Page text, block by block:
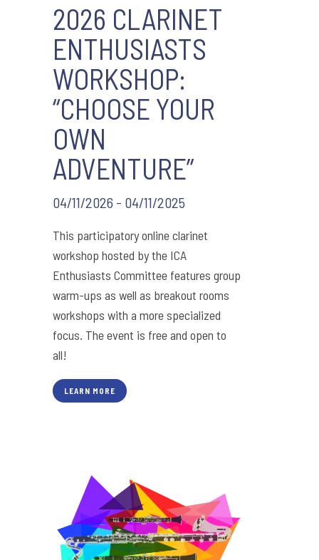
2026 CLARINET
ENTHUSIASTS
WORKSHOP:
“CHOOSE YOUR
OWN
ADVENTURE”
04/11/2026 - 04/11/2025
This participatory online clarinet
workshop hosted by the ICA
Enthusiasts Committee features group
warm-ups as well as breakout rooms
workshops with a more specialized
focus. The event is free and open to
all!
LEARN MORE